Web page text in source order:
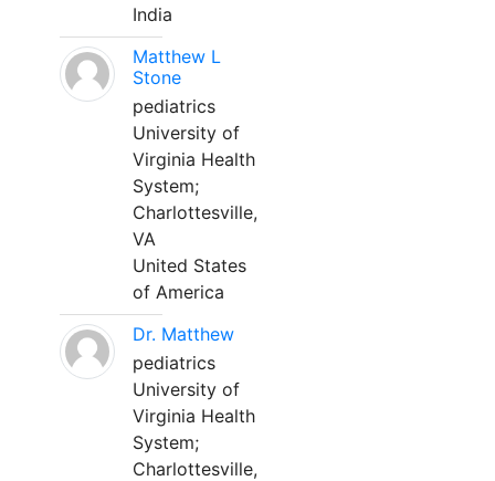
India
Matthew L
Stone
pediatrics
University of
Virginia Health
System;
Charlottesville,
VA
United States
of America
Dr. Matthew
pediatrics
University of
Virginia Health
System;
Charlottesville,